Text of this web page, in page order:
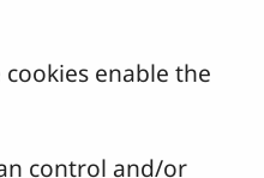
enable the
control and/or